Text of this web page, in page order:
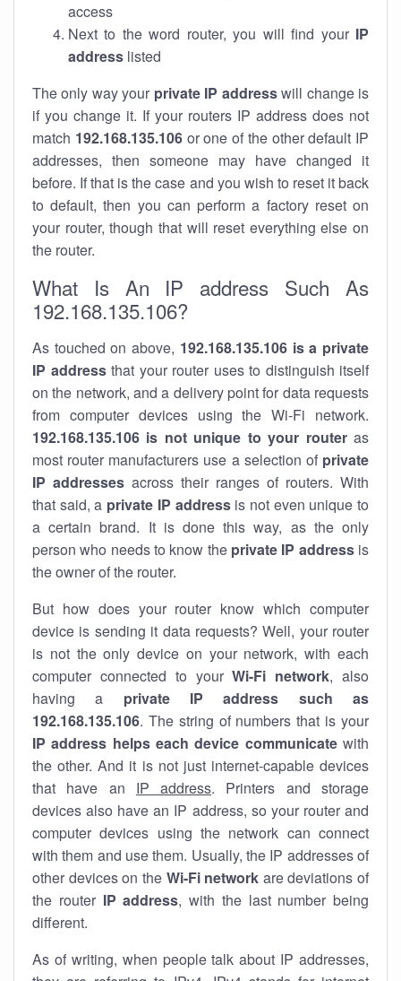
access
Next to the word router, you will find your IP
address listed
The only way your private IP addresswill change is
if you change it. If your routers IP address does not
match 192.168.135.106or one of the other default IP
addresses, then someone may have changed it
before. If that is the case and you wish to reset it back
to default, then you can perform a factory reset on
your router, though that will reset everything else on
the router.
What Is An IP address Such As
192.168.135.106?
As touched on above, 192.168.135.106 is a private
IP addressthat your router uses to distinguish itself
on the network, and a delivery point for data requests
from computer devices using the Wi-Fi network.
192.168.135.106 is not unique to your routeras
most router manufacturers use a selection of private
IP addresses across their ranges of routers. With
that said, a private IP addressis not even unique to
a certain brand. It is done this way, as the only
person who needs to know the private IP addressis
the owner of the router.
But how does your router know which computer
device is sending it data requests? Well, your router
is not the only device on your network, with each
computer connected to yourWi-Fi network, also
having a private IP address such as
192.168.135.106. The string of numbers that is your
IP address helps each device communicatewith
the other. And it is not just internet-capable devices
that have an IP address. Printers and storage
devices also have an IP address, so your router and
computer devices using the network can connect
with them and use them. Usually, the IP addresses of
other devices on the Wi-Fi network are deviations of
the router IP address, with the last number being
different.
As of writing, when people talk about IP addresses,